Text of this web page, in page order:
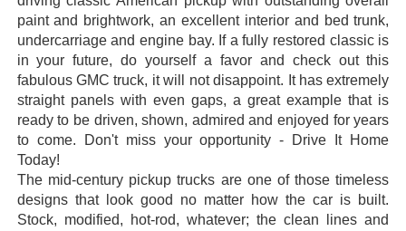
paint and brightwork, an excellent interior and bed trunk,
undercarriage and engine bay. If a fully restored classic is
in your future, do yourself a favor and check out this
fabulous GMC truck, it will not disappoint. It has extremely
straight panels with even gaps, a great example that is
ready to be driven, shown, admired and enjoyed for years
to come. Don't miss your opportunity - Drive It Home
Today!
The mid-century pickup trucks are one of those timeless
designs that look good no matter how the car is built.
Stock, modified, hot-rod, whatever; the clean lines and